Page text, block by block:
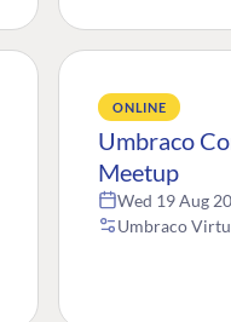
ONLINE
Umbraco
Meetup
Wed 19 Aug
Umbraco